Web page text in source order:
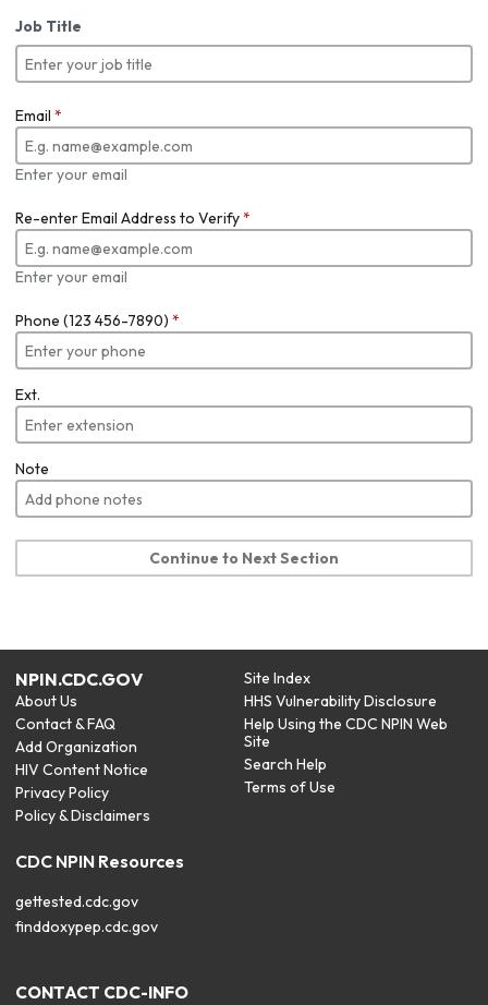
Job Title
Email *
Enter your email
Re-enter Email Address to Verify*
Enter your email
Phone (123 456-7890) *
Ext.
Note
Continue to Next Section
NPIN.CDC.GOV
About Us
Contact & FAQ
Add Organization
HIV Content Notice
Privacy Policy
Policy & Disclaimers
Site Index
HHS Vulnerability Disclosure
Help Using the CDC NPIN Web
Site
Search Help
Terms of Use
CDC NPIN Resources
gettested.cdc.gov
finddoxypep.cdc.gov
CONTACT CDC-INFO